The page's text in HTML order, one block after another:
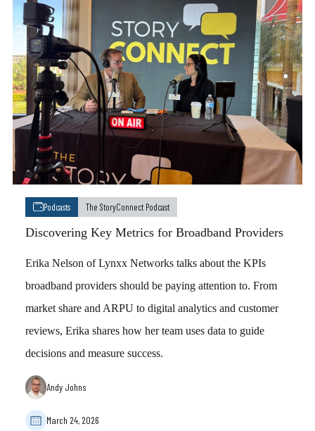
Podcasts The StoryConnect Podcast
Discovering Key Metrics for Broadband Providers
Erika Nelson of Lynxx Networks talks about the KPIs
broadband providers should be paying attention to. From
market share and ARPU to digital analytics and customer
reviews, Erika shares how her team uses data to guide
decisions and measure success.
Andy Johns
March 24, 2026